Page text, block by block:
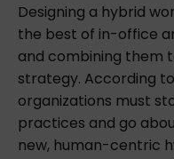
Designing a hybrid
the best of in-office
and combining them
strategy. According
organizations must
practices and go
new, human-centric